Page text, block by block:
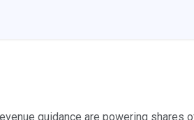
guidance are powering shares